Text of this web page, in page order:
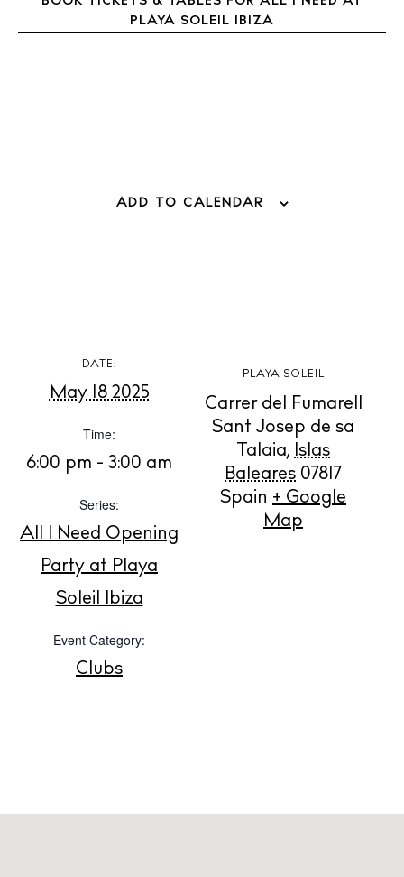
Weddings
BUY ISSUE 12
White Ibiza Villas
Rent
PLAYA SOLEIL IBIZA
ADD TO CALENDAR
DATE:
May 18 2025
Time:
6:00 pm - 3:00 am
Series:
All I Need Opening
Party at Playa
Soleil Ibiza
Event Category:
Clubs
PLAYA SOLEIL
Carrer del Fumarell
Sant Josep de sa
Talaia, Islas
Baleares 07817
Spain + Google
Map